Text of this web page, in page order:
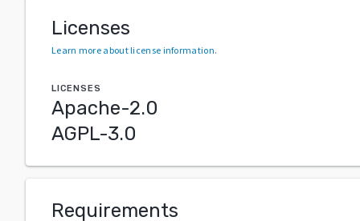
Licenses
Learn more about license information.
LICENSES
Apache-2.0
AGPL-3.0
Requirements